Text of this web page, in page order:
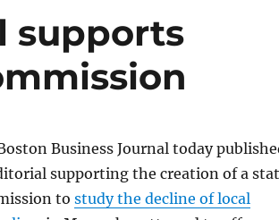
supports
Business Journal today
supporting the creation of a
to study the decline of local